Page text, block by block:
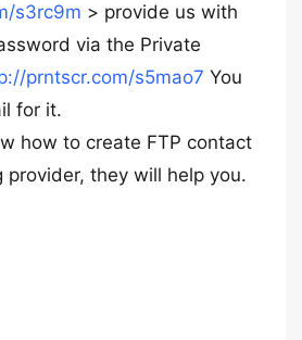
s3rc9m > provide us with
via the Private
prntscr.com/s5mao7 You
for it.
how to create FTP contact
provider, they will help you.